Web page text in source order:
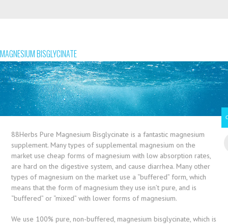
MAGNESIUM BISGLYCINATE
88Herbs Pure Magnesium Bisglycinate is a fantastic magnesium
supplement. Many types of supplemental magnesium on the
market use cheap forms of magnesium with low absorption rates,
are hard on the digestive system, and cause diarrhea. Many other
types of magnesium on the market use a “buffered” form, which
means that the form of magnesium they use isn’t pure, and is
“buffered” or “mixed” with lower forms of magnesium.
We use 100% pure, non-buffered, magnesium bisglycinate, which is